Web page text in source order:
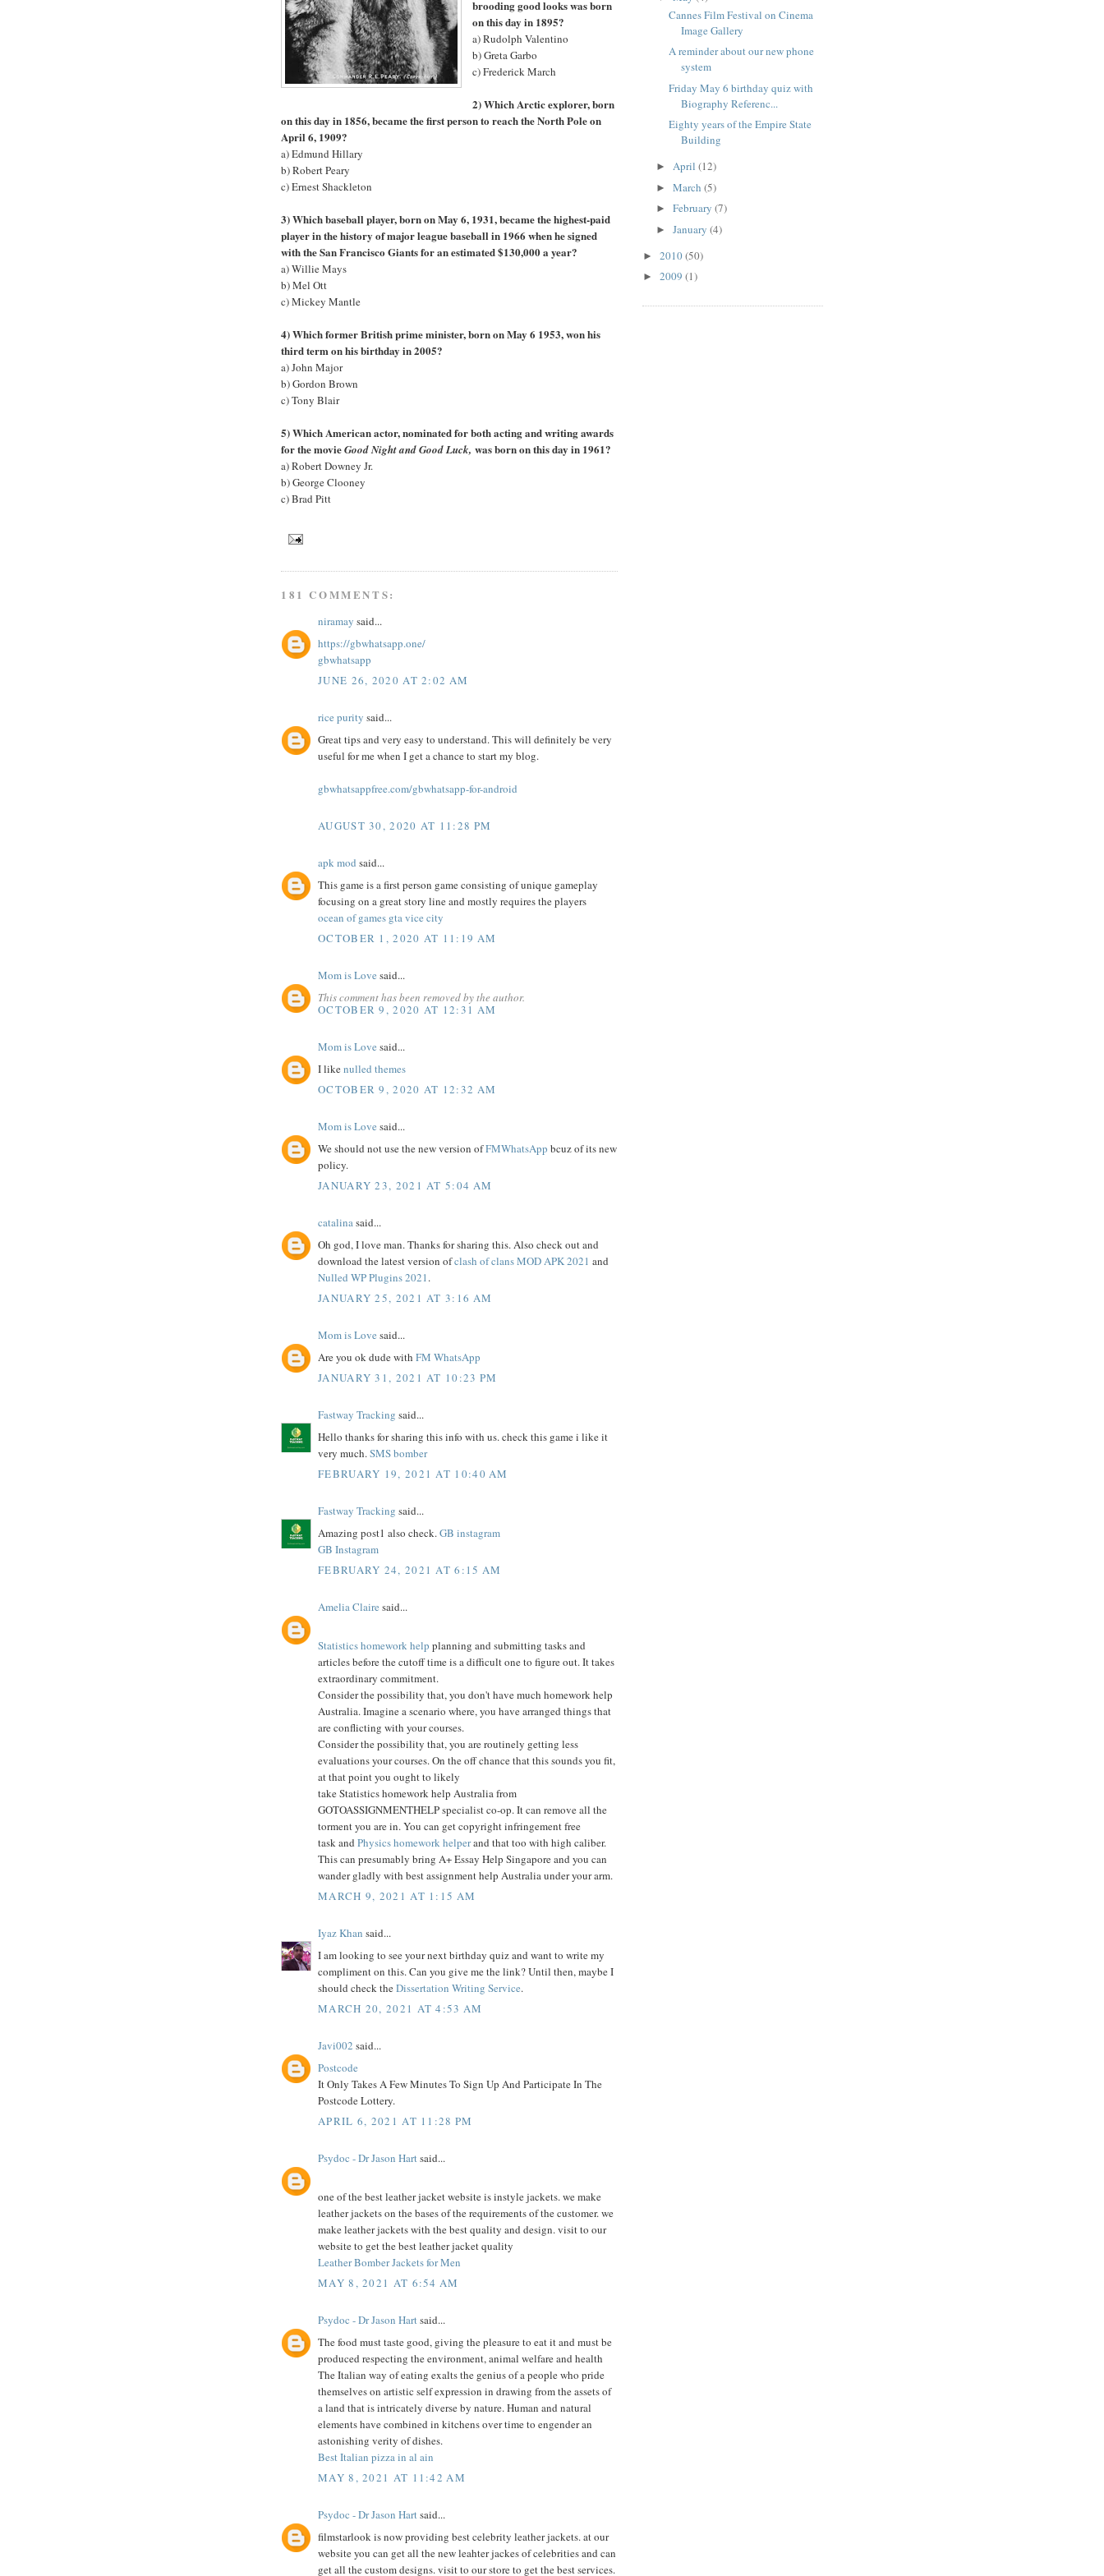
brooding good looks was born
on this day in 1895?
a) Rudolph Valentino
b) Greta Garbo
c) Frederick March
2) Which Arctic explorer, born
on this day in 1856, became the first person to reach the North Pole on
April 6, 1909?
a) Edmund Hillary
b) Robert Peary
c) Ernest Shackleton
3) Which baseball player, born on May 6, 1931, became the highest-paid
player in the history of major league baseball in 1966 when he signed
with the San Francisco Giants for an estimated $130,000 a year?
a) Willie Mays
b) Mel Ott
c) Mickey Mantle
4) Which former British prime minister, born on May 6 1953, won his
third term on his birthday in 2005?
a) John Major
b) Gordon Brown
c) Tony Blair
5) Which American actor, nominated for both acting and writing awards
for the movieGood Night and Good Luck, was born on this day in 1961?
a) Robert Downey Jr.
b) George Clooney
c) Brad Pitt
181 COMMENTS:
niramay said...
https://gbwhatsapp.one/
gbwhatsapp
JUNE 26, 2020 AT 2:02 AM
rice purity said...
Great tips and very easy to understand. This will definitely be very
useful for me when I get a chance to start my blog.
gbwhatsappfree.com/gbwhatsapp-for-android
AUGUST 30, 2020 AT 11:28 PM
apk mod said...
This game is a first person game consisting of unique gameplay
focusing on a great story line and mostly requires the players
ocean of games gta vice city
OCTOBER 1, 2020 AT 11:19 AM
Mom is Love said...
This comment has been removed by the author.
OCTOBER 9, 2020 AT 12:31 AM
Mom is Love said...
I likenulled themes
OCTOBER 9, 2020 AT 12:32 AM
Mom is Love said...
We should not use the new version ofFMWhatsApp bcuz of its new
policy.
JANUARY 23, 2021 AT 5:04 AM
catalinasaid...
Oh god, I love man. Thanks for sharing this. Also check out and
download the latest version ofclash of clans MOD APK 2021 and
Nulled WP Plugins 2021.
JANUARY 25, 2021 AT 3:16 AM
Mom is Love said...
Are you ok dude with FM WhatsApp
JANUARY 31, 2021 AT 10:23 PM
Fastway Tracking said...
Hello thanks for sharing this info with us. check this game i like it
very much.SMS bomber
FEBRUARY 19, 2021 AT 10:40 AM
Fastway Tracking said...
Amazing post1 also check.GB instagram
GB Instagram
FEBRUARY 24, 2021 AT 6:15 AM
Amelia Claire said...
Statistics homework help planning and submitting tasks and
articles before the cutoff time is a difficult one to figure out. It takes
extraordinary commitment.
Consider the possibility that, you don't have much homework help
Australia. Imagine a scenario where, you have arranged things that
are conflicting with your courses.
Consider the possibility that, you are routinely getting less
evaluations your courses. On the off chance that this sounds you fit,
at that point you ought to likely
take Statistics homework help Australia from
GOTOASSIGNMENTHELP specialist co-op. It can remove all the
torment you are in. You can get copyright infringement free
task and Physics homework helperand that too with high caliber.
This can presumably bring A+ Essay Help Singapore and you can
wander gladly with best assignment help Australia under your arm.
MARCH 9, 2021 AT 1:15 AM
Iyaz Khan said...
I am looking to see your next birthday quiz and want to write my
compliment on this. Can you give me the link? Until then, maybe I
should check theDissertation Writing Service.
MARCH 20, 2021 AT 4:53 AM
Javi002 said...
Postcode
It Only Takes A Few Minutes To Sign Up And Participate In The
Postcode Lottery.
APRIL 6, 2021 AT 11:28 PM
Psydoc - Dr Jason Hartsaid...
one of the best leather jacket website is instyle jackets. we make
leather jackets on the bases of the requirements of the customer. we
make leather jackets with the best quality and design. visit to our
website to get the best leather jacket quality
Leather Bomber Jackets for Men
MAY 8, 2021 AT 6:54 AM
Psydoc - Dr Jason Hartsaid...
The food must taste good, giving the pleasure to eat it and must be
produced respecting the environment, animal welfare and health
The Italian way of eating exalts the genius of a people who pride
themselves on artistic self expression in drawing from the assets of
a land that is intricately diverse by nature. Human and natural
elements have combined in kitchens over time to engender an
astonishing verity of dishes.
Best Italian pizza in al ain
MAY 8, 2021 AT 11:42 AM
Psydoc - Dr Jason Hartsaid...
filmstarlook is now providing best celebrity leather jackets. at our
website you can get all the new leahter jackes of celebrities and can
get all the custom designs. visit to our store to get the best services.
Cannes Film Festival on Cinema
Image Gallery
A reminder about our new phone
system
Friday May 6 birthday quiz with
Biography Referenc...
Eighty years of the Empire State
Building
► April (12)
► March (5)
► February (7)
► January (4)
► 2010(50)
► 2009 (1)